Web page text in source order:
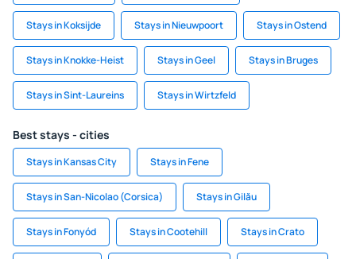
Stays in Koksijde Stays in Nieuwpoort Stays in Ostend
Stays in Knokke-Heist Stays in Geel Stays in Bruges
Stays in Sint-Laureins Stays in Wirtzfeld
Best stays - cities
Stays in Kansas City Stays in Fene
Stays in San-Nicolao (Corsica) Stays in Gilău
Stays in Fonyód Stays in Cootehill Stays in Crato